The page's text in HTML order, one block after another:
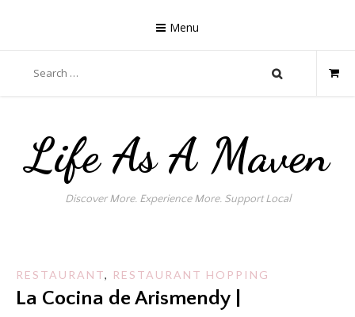
Menu
for:
Life As A Maven
Discover More. Experience More. Support Local
RESTAURANT, RESTAURANT HOPPING
La Cocina de Arismendy |